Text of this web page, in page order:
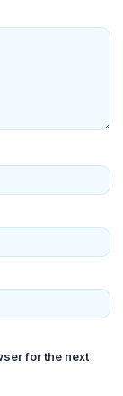
for the next